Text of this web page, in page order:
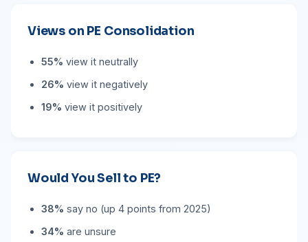
Views on PE Consolidation
55% view it neutrally
26% view it negatively
19% view it positively
Would You Sell to PE?
38% say no (up 4 points from 2025)
34% are unsure